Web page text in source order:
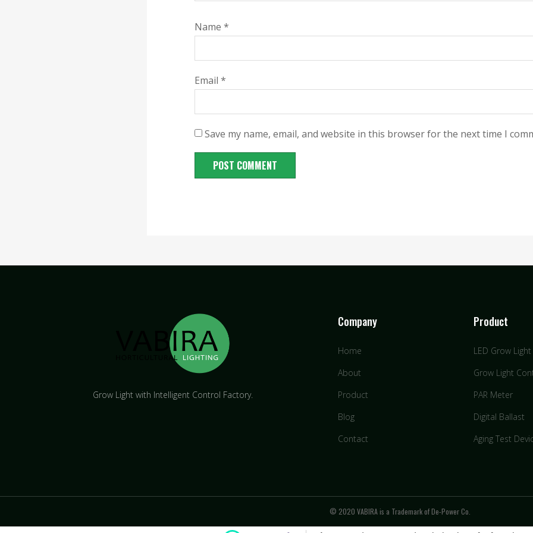
Name *
Email *
Save my name, email, and website in this browser for the next time I
Grow Light with Intelligent Control Factory.
Company
Home
About
Product
Blog
Contact
Product
LED Grow Light
Grow Light
PAR Meter
Digital Ballast
Aging Test
© 2020 VABIRA is a Trademark of De-Power Co.